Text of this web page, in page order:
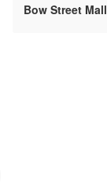
Bow Street Mall